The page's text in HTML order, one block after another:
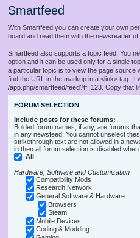
Smartfeed
With Smartfeed you can create your own
board and read them with the newsreader of
Smartfeed also supports a topic feed. You
option and it can be used only for a single
a particular topic is to view the page source
find the URL in the markup in a <link> tag. It
/app.php/smartfeed/feed?tf=123. Copy that
FORUM SELECTION
Include posts for these forums:
Bolded forum names, if any, are forums
in any newsfeed. You cannot unselect
strikethrough text are not allowed in a
in then all forum selection is disabled
All
Hardware, Software and Customization
Compatibility Mods
Research Network
General Software & Hardware
Browsers
Steam
Mobile Devices
Coding & Modding